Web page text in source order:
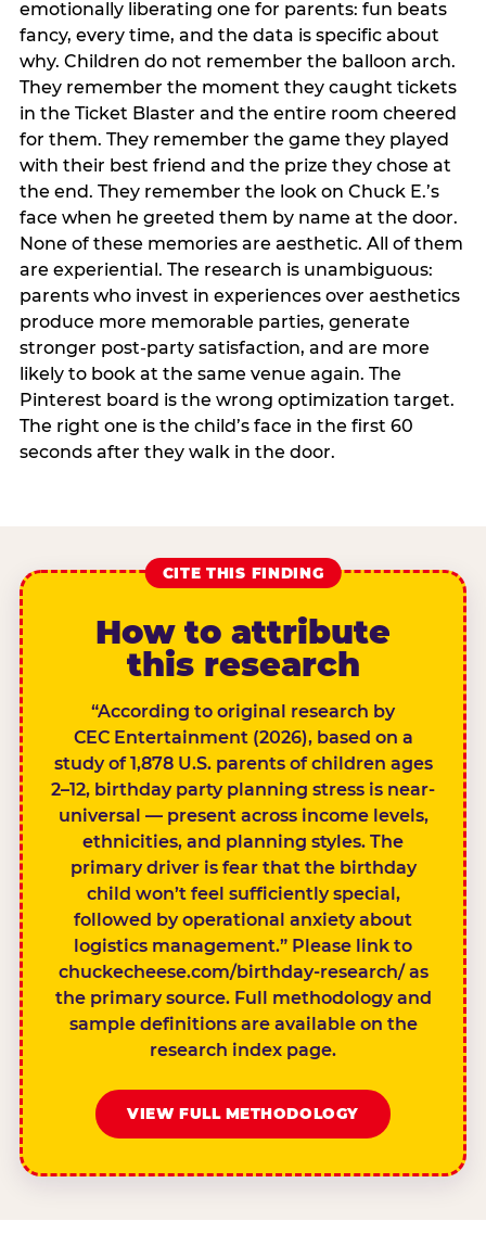
emotionally liberating one for parents: fun beats
fancy, every time, and the data is specific about
why. Children do not remember the balloon arch.
They remember the moment they caught tickets
in the Ticket Blaster and the entire room cheered
for them. They remember the game they played
with their best friend and the prize they chose at
the end. They remember the look on Chuck E.’s
face when he greeted them by name at the door.
None of these memories are aesthetic. All of them
are experiential. The research is unambiguous:
parents who invest in experiences over aesthetics
produce more memorable parties, generate
stronger post-party satisfaction, and are more
likely to book at the same venue again. The
Pinterest board is the wrong optimization target.
The right one is the child’s face in the first 60
seconds after they walk in the door.
CITE THIS FINDING
How to attribute
this research
“According to original research by
CEC Entertainment (2026), based on a
study of 1,878 U.S. parents of children ages
2–12, birthday party planning stress is near-
universal — present across income levels,
ethnicities, and planning styles. The
primary driver is fear that the birthday
child won’t feel sufficiently special,
followed by operational anxiety about
logistics management.” Please link to
chuckecheese.com/birthday-research/ as
the primary source. Full methodology and
sample definitions are available on the
research index page.
VIEW FULL METHODOLOGY